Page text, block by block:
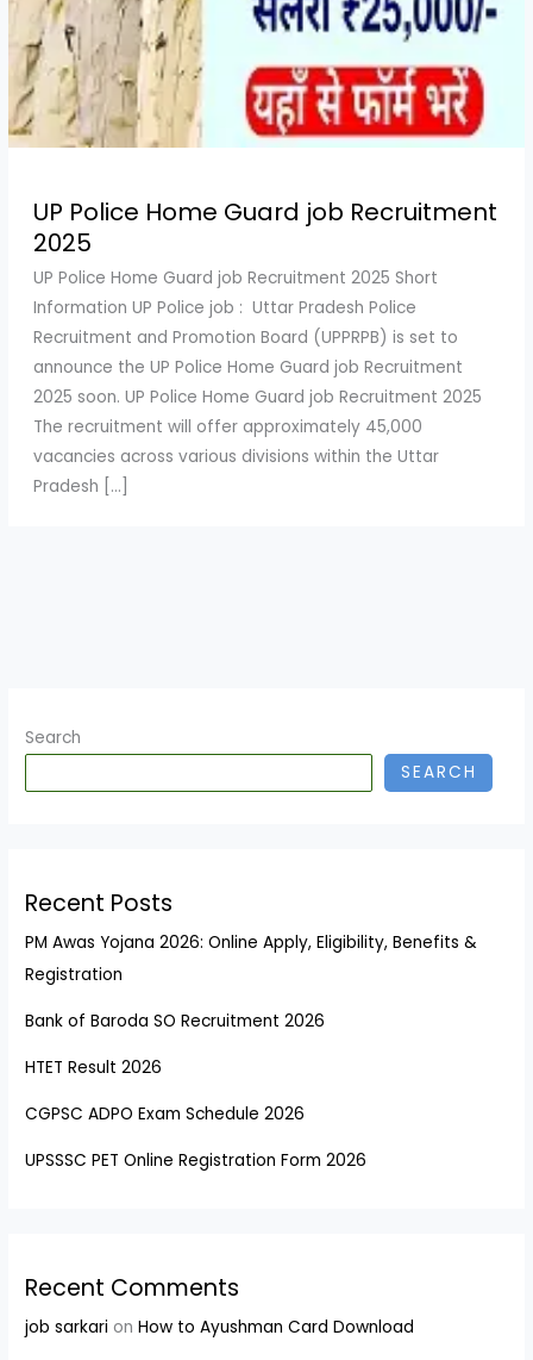
UP Police Home Guard job Recruitment
2025
UP Police Home Guard job Recruitment 2025 Short
Information UP Police job : Uttar Pradesh Police
Recruitment and Promotion Board (UPPRPB) is set to
announce the UP Police Home Guard job Recruitment
2025 soon. UP Police Home Guard job Recruitment 2025
The recruitment will offer approximately 45,000
vacancies across various divisions within the Uttar
Pradesh […]
Search
SEARCH
Recent Posts
PM Awas Yojana 2026: Online Apply, Eligibility, Benefits &
Registration
Bank of Baroda SO Recruitment 2026
HTET Result 2026
CGPSC ADPO Exam Schedule 2026
UPSSSC PET Online Registration Form 2026
Recent Comments
job sarkari onHow to Ayushman Card Download